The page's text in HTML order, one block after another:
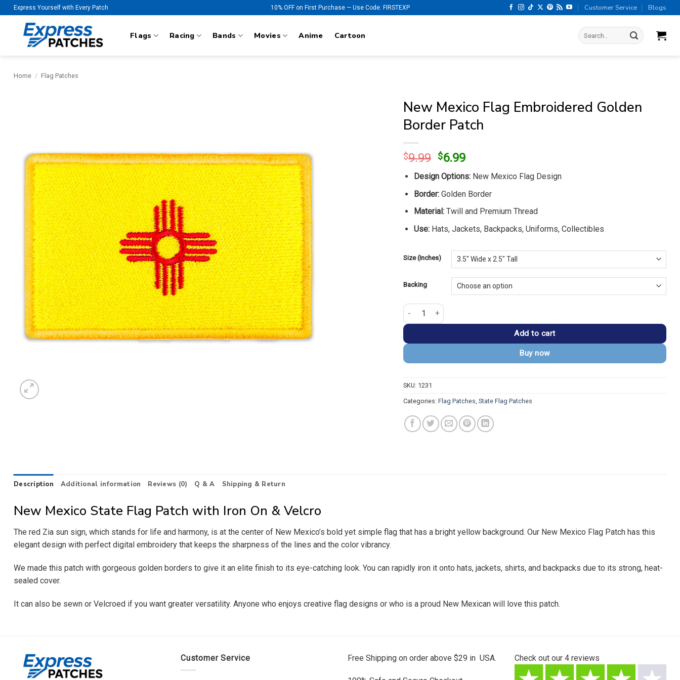
Skip
to
content
Express Yourself with Every Patch 10% OFF on First Purchase — Use Code: FIRSTEXP Customer Service Blogs
Flags Racing Bands Movies Anime Cartoon
Search
for:
Home / Flag Patches
New Mexico Flag Embroidered Golden
Border Patch
$9.99 Original
price
was:
$9.99.
$6.99Current
price
is:
$6.99.
Design Options: New Mexico Flag Design
Border:Golden Border
Material:Twill and Premium Thread
Use:Hats, Jackets, Backpacks, Uniforms, Collectibles
Size (Inches)
Backing
New Mexico Flag Embroidered Golden Border Patch quantity
Add to cart
Buy now
SKU: 1231
Categories: Flag Patches, State Flag Patches
Description Additional information Reviews (0) Q & A Shipping & Return
New Mexico State Flag Patch with Iron On & Velcro
The red Zia sun sign, which stands for life and harmony, is at the center of New Mexico’s bold yet simple flag that has a bright yellow background. Our New Mexico Flag Patch has this
elegant design with perfect digital embroidery that keeps the sharpness of the lines and the color vibrancy.
We made this patch with gorgeous golden borders to give it an elite finish to its eye-catching look. You can rapidly iron it onto hats, jackets, shirts, and backpacks due to its strong, heat-
sealed cover.
It can also be sewn or Velcroed if you want greater versatility. Anyone who enjoys creative flag designs or who is a proud New Mexican will love this patch.
Customer Service Free Shipping on order above $29 in USA. Check out our 4 reviews